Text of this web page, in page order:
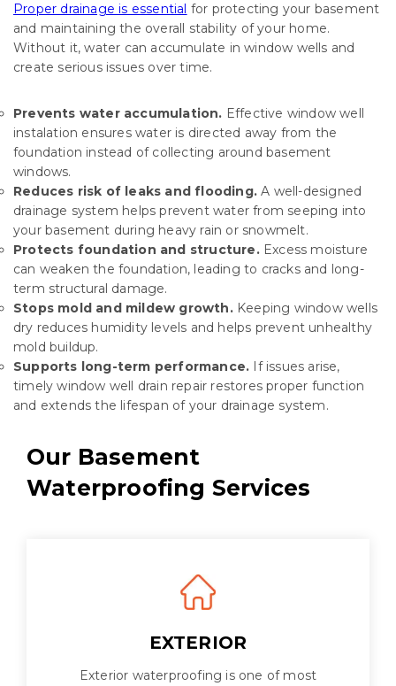
Proper drainage is essential for protecting your basement
and maintaining the overall stability of your home.
Without it, water can accumulate in window wells and
create serious issues over time.
Prevents water accumulation. Effective window well
instalation ensures water is directed away from the
foundation instead of collecting around basement
windows.
Reduces risk of leaks and flooding. A well-designed
drainage system helps prevent water from seeping into
your basement during heavy rain or snowmelt.
Protects foundation and structure. Excess moisture
can weaken the foundation, leading to cracks and long-
term structural damage.
Stops mold and mildew growth.Keeping window wells
dry reduces humidity levels and helps prevent unhealthy
mold buildup.
Supports long-term performance. If issues arise,
timely window well drain repair restores proper function
and extends the lifespan of your drainage system.
Our Basement
Waterproofing Services
EXTERIOR
Exterior waterproofing is one of most